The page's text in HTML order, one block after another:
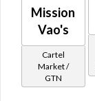
Mission
Vao's
Cartel
Market /
GTN